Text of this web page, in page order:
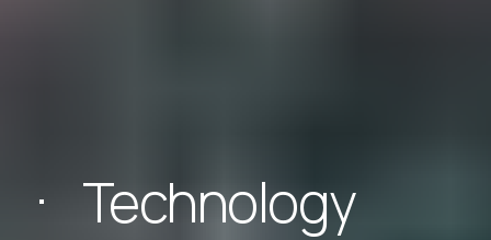
Technology